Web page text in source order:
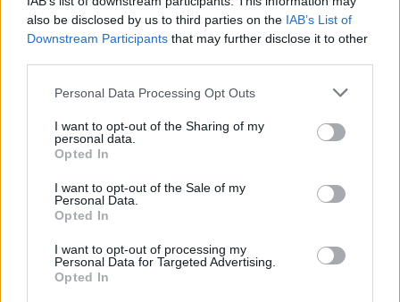
also be disclosed by us to third parties on the IAB’s List of
Downstream Participants that may further disclose it to other
Please note that this website/app uses one or more Google
not limited to your visit or usage behaviour. You may click to
grant or deny consent to Google and its third-party tags to
use your data for below specified purposes in below Google
consent section.
Personal Data Processing Opt Outs
I want to opt-out of the Sharing of my
personal data.
Opted In
I want to opt-out of the Sale of my
Personal Data.
Opted In
I want to opt-out of processing my
Personal Data for Targeted Advertising.
Opted In
Δεκάδες παραβιάσεις από τουρκικά κατασκοπευτικά
αεροσκάφη που καταγράφουν την άσκηση «Kαταιγίδα»
Σε εξέλιξη η μεγάλη άσκηση του Πολεμικού
Ναυτικού που διεξάγεται από τη θαλάσσια περιοχή
αεροσκάφη CN-235 πετούν στο Αιγαίο
αποτυπώνοντας τη συμπεριφορά του ελληνικού
11.06.2019, 12:32 12